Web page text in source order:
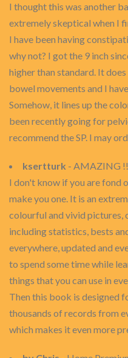
I thought this was another
extremely skeptical when I
I have been having
why not? I got the 9 inch
higher than standard. It
bowel movements and I
Somehow, it lines up the
been recently going for
recommend the SP. I may
ksertturk - AMAZING
I don't know if you are fond
make you one. It is an
colourful and vivid
including statistics, bests
everywhere, updated and
to spend some time while
things that you can use in
Then this book is designed
thousands of records from
which makes it even more